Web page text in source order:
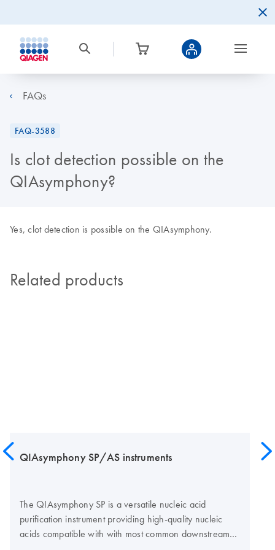
FAQs
FAQ-3588
Is clot detection possible on the
QIAsymphony?
Yes, clot detection is possible on the QIAsymphony.
Related products
QIAsymphony SP/AS instruments
The QIAsymphony SP is a versatile nucleic acid
purification instrument providing high-quality nucleic
acids compatible with with most common downstream